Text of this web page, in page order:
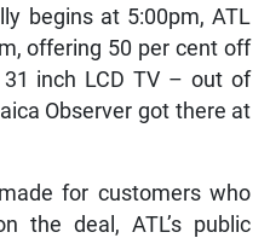
begins at 5:00pm, ATL
offering 50 per cent off
inch LCD TV – out of
Observer got there at
for customers who
the deal, ATL’s public